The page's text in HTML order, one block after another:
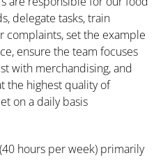
delegate tasks, train
complaints, set the example
ensure the team focuses
with merchandising, and
the highest quality of
on a daily basis
hours per week) primarily